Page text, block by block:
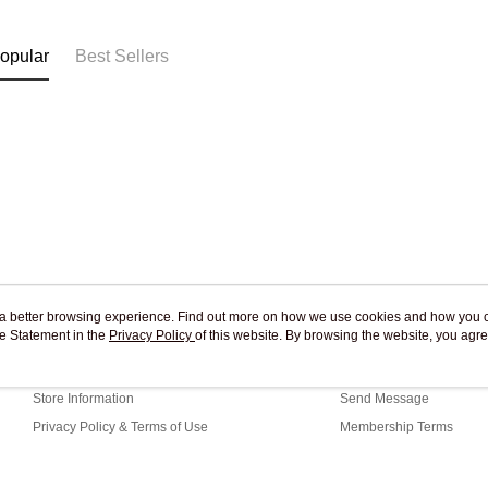
Best Sellers
About Us
Store Information
Privacy Policy & Terms of Use
Customer Service
Send Message
Membership Terms
better browsing experience. Find out more on how we use cookies and how you
Statement in the Privacy Policy of this website. By browsing the website, you